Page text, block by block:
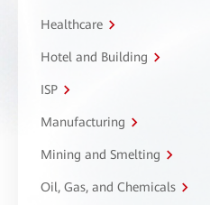
Healthcare
Hotel and Building
ISP
Manufacturing
Mining and Smelting
Oil, Gas, and Chemicals